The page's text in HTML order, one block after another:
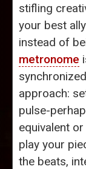
stifling
your best
instead of
metronome
approach:
pulse-
equivalent
play your
the beats,